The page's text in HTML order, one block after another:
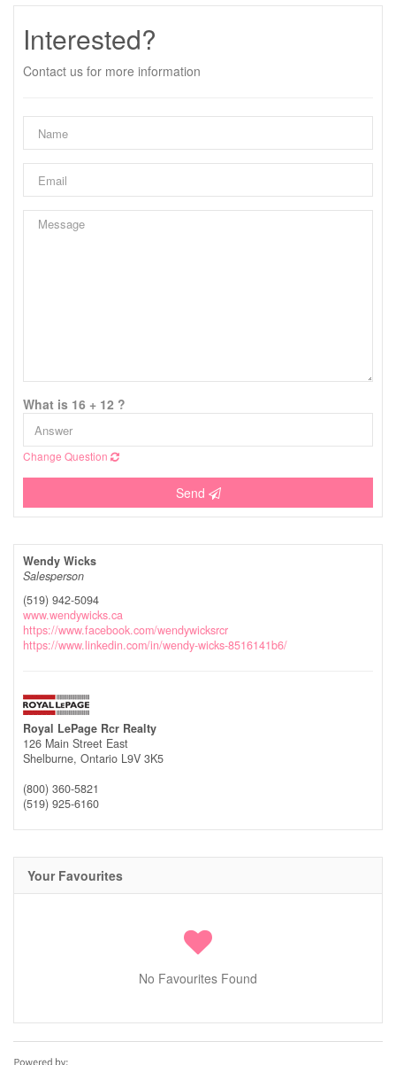
Interested?
Contact us for more information
What is 16 + 12 ?
Change Question
Send
Wendy Wicks
Salesperson
(519) 942-5094
www.wendywicks.ca
https://www.facebook.com/wendywicksrcr
https://www.linkedin.com/in/wendy-wicks-8516141b6/
Royal LePage Rcr Realty
126 Main Street East
Shelburne, Ontario L9V 3K5
(800) 360-5821
(519) 925-6160
Your Favourites
No Favourites Found